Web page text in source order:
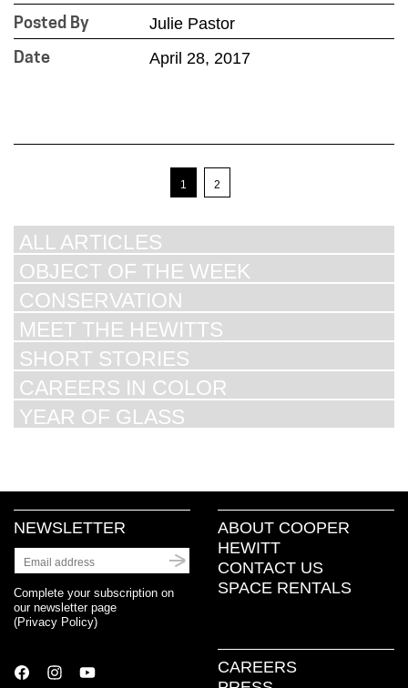
Posted By Julie Pastor
Date April 28, 2017
1 2
ALL ARTICLES
OBJECT OF THE WEEK
CONSERVATION
MEET THE HEWITTS
SHORT STORIES
CAREERS IN COLOR
YEAR OF GLASS
NEWSLETTER
Complete your subscription on
our newsletter page
(Privacy Policy)
ABOUT COOPER
HEWITT
CONTACT US
SPACE RENTALS
CAREERS